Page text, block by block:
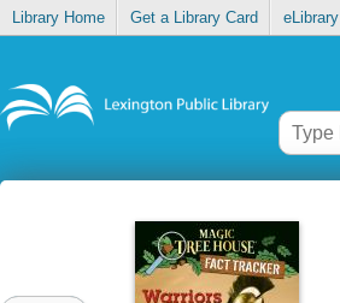
Library Home Get a Library Card eLibrary